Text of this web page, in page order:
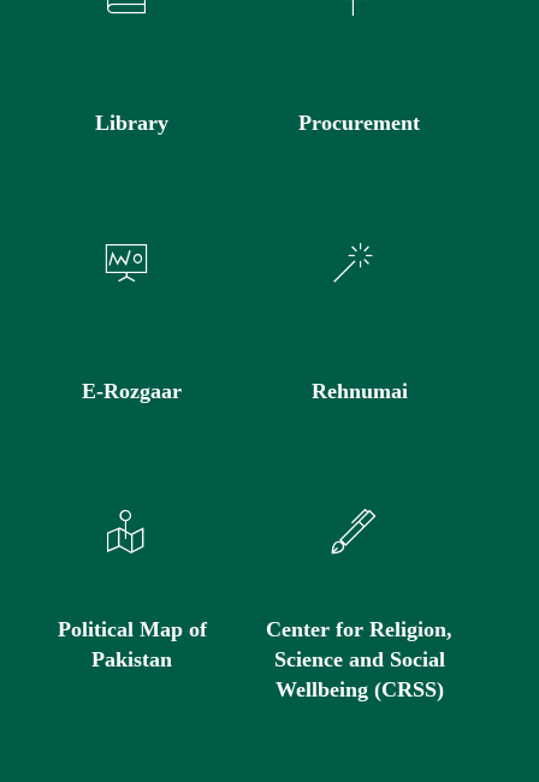
Library Procurement
E-Rozgaar Rehnumai
Political Map of
Pakistan
Center for Religion,
Science and Social
Wellbeing (CRSS)